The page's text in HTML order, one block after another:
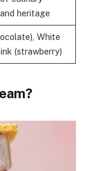
heritage
White
(strawberry)